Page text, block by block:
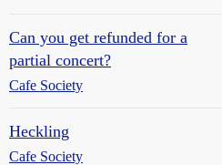
Can you get refunded for a
partial concert?
Cafe Society
Heckling
Cafe Society